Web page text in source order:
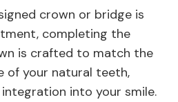
crown or bridge is
completing the
is crafted to match the
of your natural teeth,
into your smile.